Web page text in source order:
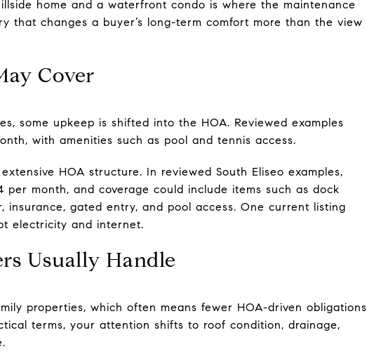
home and a waterfront condo is where the maintenance
that changes a buyer’s long-term comfort more than the view
Cover
some upkeep is shifted into the HOA. Reviewed examples
with amenities such as pool and tennis access.
HOA structure. In reviewed South Eliseo examples,
per month, and coverage could include items such as dock
insurance, gated entry, and pool access. One current listing
electricity and internet.
Usually Handle
properties, which often means fewer HOA-driven obligations
terms, your attention shifts to roof condition, drainage,